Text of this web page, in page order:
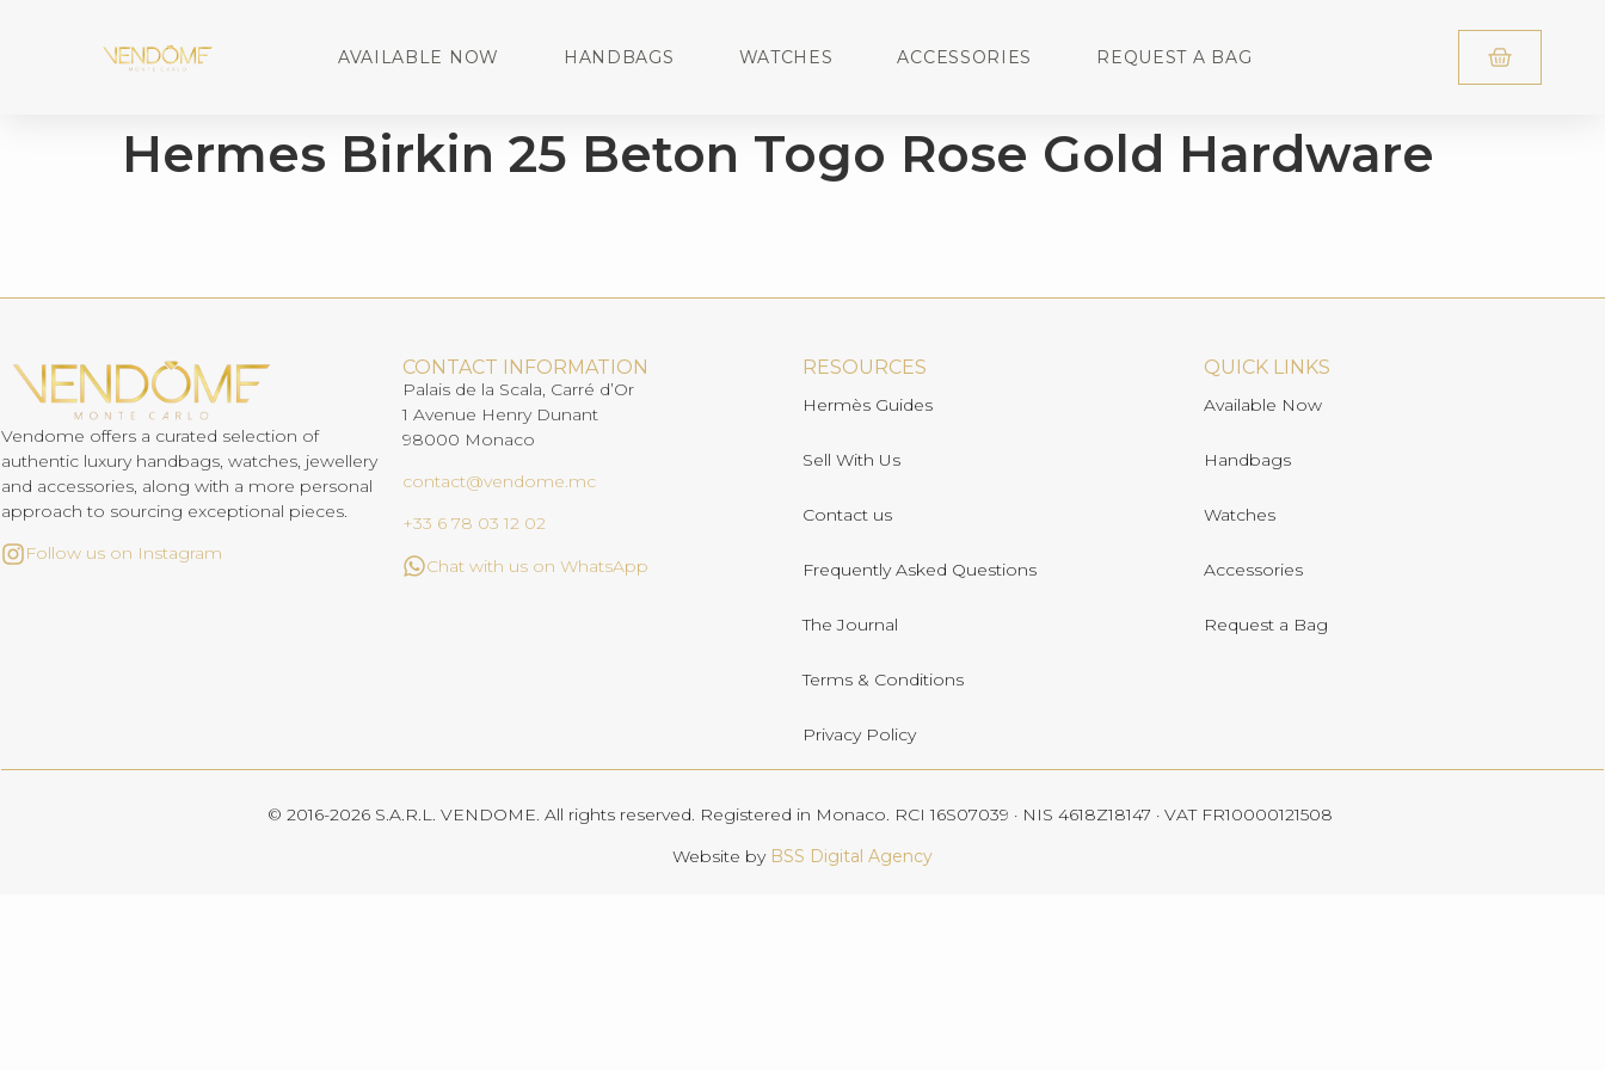
AVAILABLE NOW HANDBAGS WATCHES ACCESSORIES REQUEST A BAG
Hermes Birkin 25 Beton Togo Rose Gold Hardware
Vendome offers a curated selection of
authentic luxury handbags, watches, jewellery
and accessories, along with a more personal
approach to sourcing exceptional pieces.
Follow us on Instagram
CONTACT INFORMATION
Palais de la Scala, Carré d’Or
1 Avenue Henry Dunant
98000 Monaco
contact@vendome.mc
+33 6 78 03 12 02
Chat with us on WhatsApp
RESOURCES
Hermès Guides
Sell With Us
Contact us
Frequently Asked Questions
The Journal
Terms & Conditions
Privacy Policy
QUICK LINKS
Available Now
Handbags
Watches
Accessories
Request a Bag
© 2016-2026 S.A.R.L. VENDOME. All rights reserved. Registered in Monaco. RCI 16S07039 · NIS 4618Z18147 · VAT FR10000121508
Website by BSS Digital Agency